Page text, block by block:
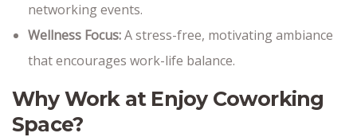
networking events.
Wellness Focus:A stress-free, motivating ambiance
that encourages work-life balance.
Why Work at Enjoy Coworking
Space?